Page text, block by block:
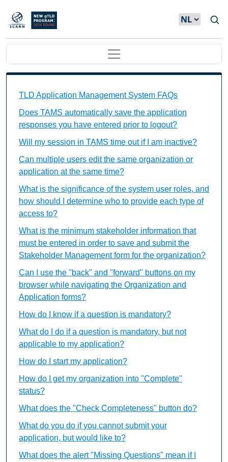
Overslaan en naar de inhoud gaan
Main navigation
TLD Application Management System FAQs
Does TAMS automatically save the application
responses you have entered prior to logout?
Will my session in TAMS time out if I am inactive?
Can multiple users edit the same organization or
application at the same time?
What is the significance of the system user roles, and
how should I determine who to provide each type of
access to?
What is the minimum stakeholder information that
must be entered in order to save and submit the
Stakeholder Management form for the organization?
Can I use the "back" and "forward" buttons on my
browser while navigating the Organization and
Application forms?
How do I know if a question is mandatory?
What do I do if a question is mandatory, but not
applicable to my application?
How do I start my application?
How do I get my organization into "Complete"
status?
What does the "Check Completeness" button do?
What do you do if you cannot submit your
application, but would like to?
What does the alert "Missing Questions" mean if I